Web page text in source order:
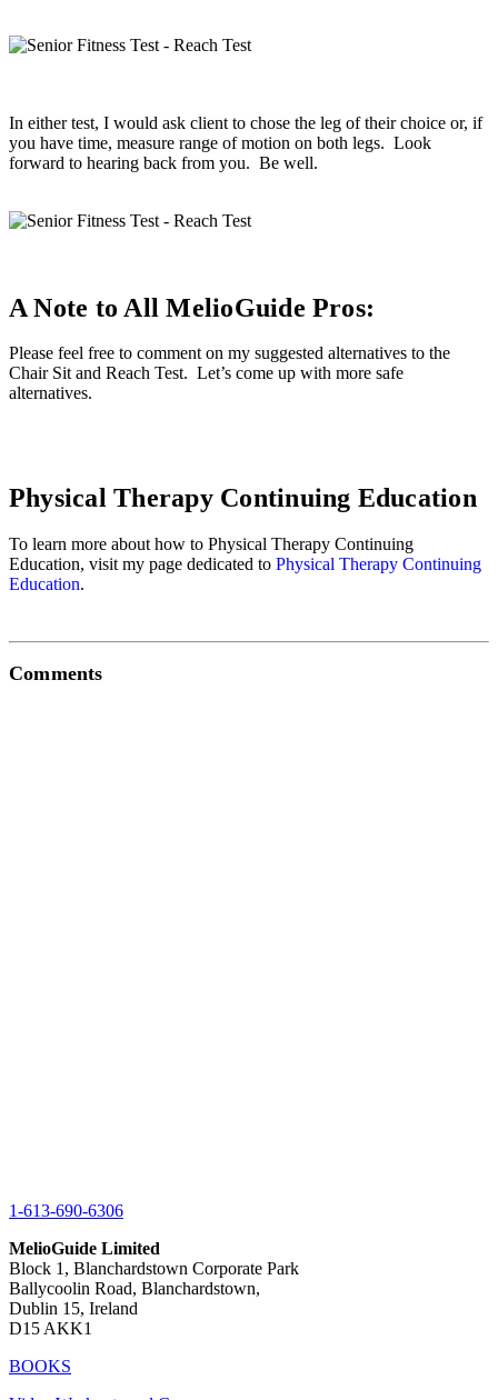
In either test, I would ask client to chose the leg of their choice or, if
you have time, measure range of motion on both legs. Look
forward to hearing back from you. Be well.
A Note to All MelioGuide Pros:
Please feel free to comment on my suggested alternatives to the
Chair Sit and Reach Test. Let’s come up with more safe
alternatives.
Physical Therapy Continuing Education
To learn more about how to Physical Therapy Continuing
Education, visit my page dedicated to Physical Therapy Continuing
Education.
Comments
1-613-690-6306
MelioGuide Limited
Block 1, Blanchardstown Corporate Park
Ballycoolin Road, Blanchardstown,
Dublin 15, Ireland
D15 AKK1
BOOKS